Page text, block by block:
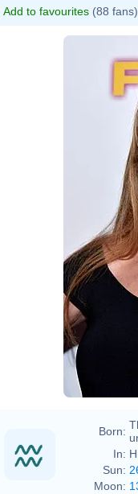
Add to favourites (88 fans)
Born:
In:
Sun:
Moon: